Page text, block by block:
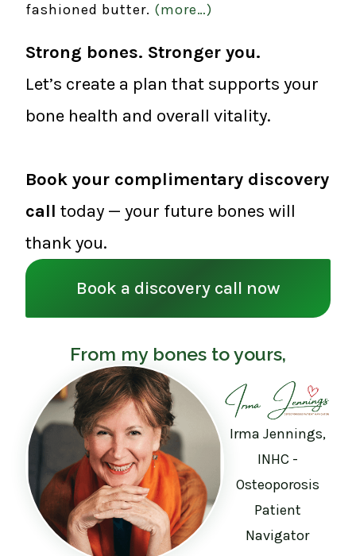
fashioned butter. (more…)
Strong bones. Stronger you.
Let’s create a plan that supports your
bone health and overall vitality.
Book your complimentary discovery
call today — your future bones will
thank you.
Book a discovery call now
From my bones to yours,
Irma Jennings,
INHC -
Osteoporosis
Patient
Navigator